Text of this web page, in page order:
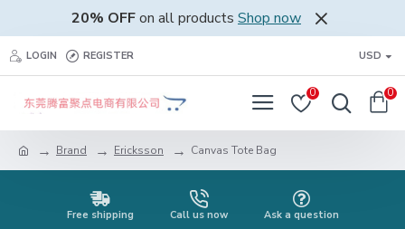
20% OFFon all products Shop now
LOGIN REGISTER USD
0 0
Brand Ericksson Canvas Tote Bag
Free shipping Call us now Ask a question